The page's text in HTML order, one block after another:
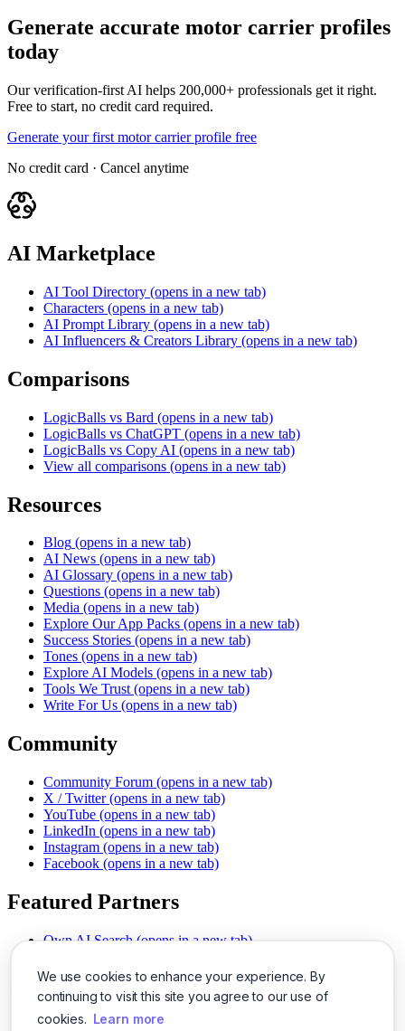
We use cookies to enhance your experience. By
continuing to visit this site you agree to our use of
cookies. Learn more
Generate accurate motor carrier profiles
today
Our verification-first AI helps 200,000+ professionals get it right.
Free to start, no credit card required.
Generate your first motor carrier profile free
No credit card · Cancel anytime
AI Marketplace
AI Tool Directory (opens in a new tab)
Characters (opens in a new tab)
AI Prompt Library (opens in a new tab)
AI Influencers & Creators Library (opens in a new tab)
Comparisons
LogicBalls vs Bard (opens in a new tab)
LogicBalls vs ChatGPT (opens in a new tab)
LogicBalls vs Copy AI (opens in a new tab)
View all comparisons (opens in a new tab)
Resources
Blog (opens in a new tab)
AI News (opens in a new tab)
AI Glossary (opens in a new tab)
Questions (opens in a new tab)
Media (opens in a new tab)
Explore Our App Packs (opens in a new tab)
Success Stories (opens in a new tab)
Tones (opens in a new tab)
Explore AI Models (opens in a new tab)
Tools We Trust (opens in a new tab)
Write For Us (opens in a new tab)
Community
Community Forum (opens in a new tab)
X / Twitter (opens in a new tab)
YouTube (opens in a new tab)
LinkedIn (opens in a new tab)
Instagram (opens in a new tab)
Facebook (opens in a new tab)
Featured Partners
Own AI Search (opens in a new tab)
Chat With PDFs (opens in a new tab)
Smarter Social Comments
(opens in a new tab)
Instant Voice Overs (opens in a new tab)
AI Image Magic (opens in a new tab)